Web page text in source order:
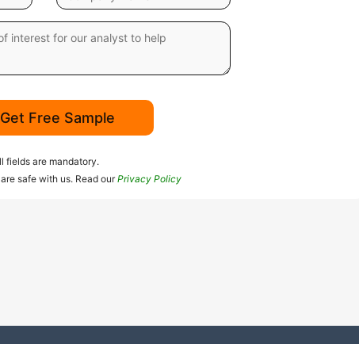
Get Free Sample
fields are mandatory.
safe with us. Read ourPrivacy Policy